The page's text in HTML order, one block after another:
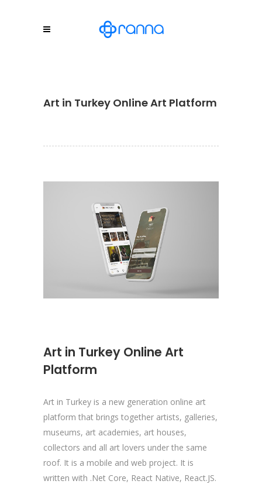
Art in Turkey Online Art Platform
Art in Turkey Online Art
Platform
Art in Turkey is a new generation online art
platform that brings together artists, galleries,
museums, art academies, art houses,
collectors and all art lovers under the same
roof. It is a mobile and web project. It is
written with .Net Core, React Native, React.JS.